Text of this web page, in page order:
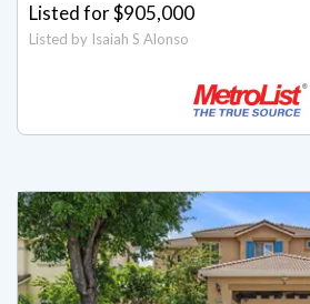
Listed for $905,000
Listed by Isaiah S Alonso